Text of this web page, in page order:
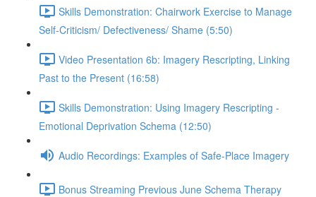
Skills Demonstration: Chairwork Exercise to Manage
Self-Criticism/ Defectiveness/ Shame (5:50)
Video Presentation 6b: Imagery Rescripting, Linking
Past to the Present (16:58)
Skills Demonstration: Using Imagery Rescripting -
Emotional Deprivation Schema (12:50)
Audio Recordings: Examples of Safe-Place Imagery
Bonus Streaming Previous June Schema Therapy